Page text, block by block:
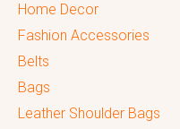
Home Decor
Fashion Accessories
Belts
Bags
Leather Shoulder Bags